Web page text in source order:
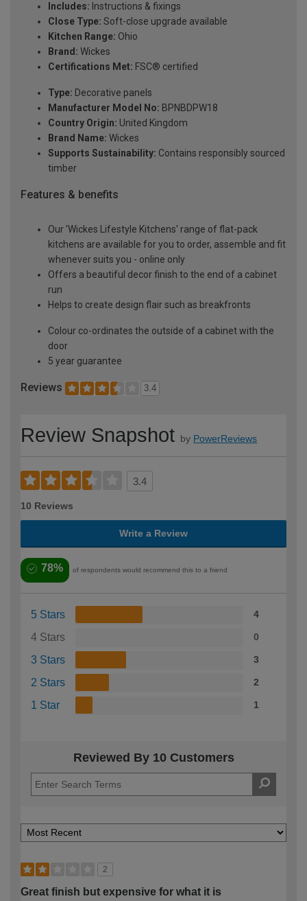
Includes: Instructions & fixings
Close Type: Soft-close upgrade available
Kitchen Range: Ohio
Brand: Wickes
Certifications Met: FSC® certified
Type: Decorative panels
Manufacturer Model No: BPNBDPW18
Country Origin: United Kingdom
Brand Name: Wickes
Supports Sustainability: Contains responsibly sourced
timber
Features & benefits
Our 'Wickes Lifestyle Kitchens' range of flat-pack
kitchens are available for you to order, assemble and fit
whenever suits you - online only
Offers a beautiful decor finish to the end of a cabinet
run
Helps to create design flair such as breakfronts
Colour co-ordinates the outside of a cabinet with the
door
5 year guarantee
Reviews 3.4
Review Snapshot by PowerReviews
3.4
10 Reviews
Write a Review
78% of respondents would recommend this to a friend
5 Stars 4
4 Stars 0
3 Stars 3
2 Stars 2
1 Star 1
Reviewed By 10 Customers
2
Great finish but expensive for what it is